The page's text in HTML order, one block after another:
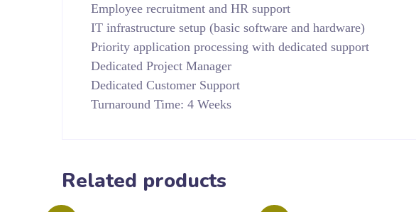
Employee recruitment and HR support
IT infrastructure setup (basic software and hardware)
Priority application processing with dedicated support
Dedicated Project Manager
Dedicated Customer Support
Turnaround Time: 4 Weeks
Related products